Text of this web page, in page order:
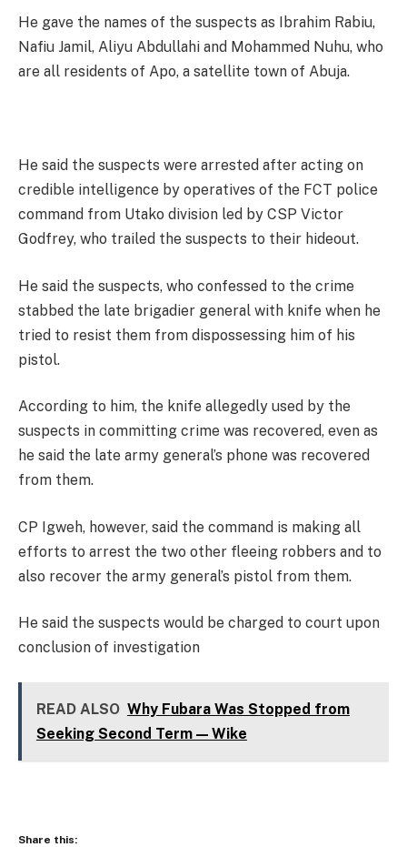
He gave the names of the suspects as Ibrahim Rabiu,
Nafiu Jamil, Aliyu Abdullahi and Mohammed Nuhu, who
are all residents of Apo, a satellite town of Abuja.
He said the suspects were arrested after acting on
credible intelligence by operatives of the FCT police
command from Utako division led by CSP Victor
Godfrey, who trailed the suspects to their hideout.
He said the suspects, who confessed to the crime
stabbed the late brigadier general with knife when he
tried to resist them from dispossessing him of his
pistol.
According to him, the knife allegedly used by the
suspects in committing crime was recovered, even as
he said the late army general’s phone was recovered
from them.
CP Igweh, however, said the command is making all
efforts to arrest the two other fleeing robbers and to
also recover the army general’s pistol from them.
He said the suspects would be charged to court upon
conclusion of investigation
READ ALSO Why Fubara Was Stopped from
Seeking Second Term — Wike
Share this: